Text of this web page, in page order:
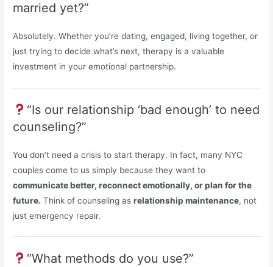
married yet?”
Absolutely. Whether you’re dating, engaged, living together, or
just trying to decide what’s next, therapy is a valuable
investment in your emotional partnership.
“Is our relationship ‘bad enough’ to need
counseling?”
You don’t need a crisis to start therapy. In fact, many NYC
couples come to us simply because they want to
communicate better, reconnect emotionally, or plan for the
future. Think of counseling asrelationship maintenance, not
just emergency repair.
“What methods do you use?”